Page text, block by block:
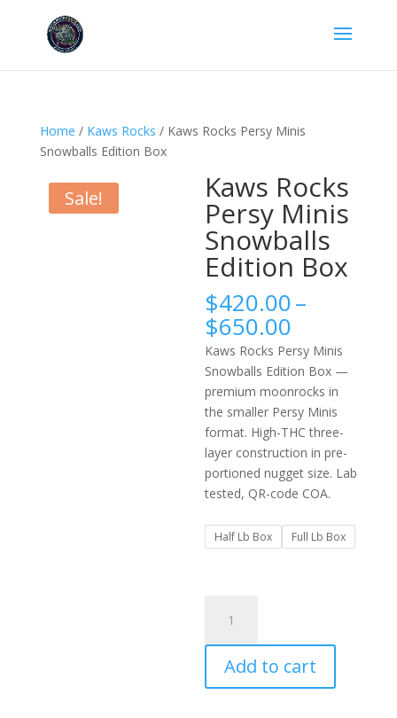
Home / Kaws Rocks / Kaws Rocks Persy Minis
Snowballs Edition Box
Sale! Kaws Rocks
Persy Minis
Snowballs
Edition Box
$420.00–
$650.00
range:
$420.00
through
$650.00
Kaws Rocks Persy Minis
Snowballs Edition Box —
premium moonrocks in
the smaller Persy Minis
format. High-THC three-
layer construction in pre-
portioned nugget size. Lab
tested, QR-code COA.
Half Lb Box Full Lb Box
Rocks
Persy
Minis
Snowballs
Add to cart